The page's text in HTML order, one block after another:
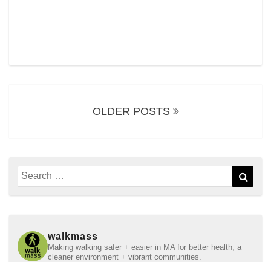
OLDER POSTS
Search
for:
walkmass
Making walking safer + easier in MA for better health, a
cleaner environment + vibrant communities.